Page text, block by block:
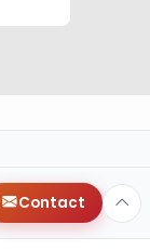
Contact